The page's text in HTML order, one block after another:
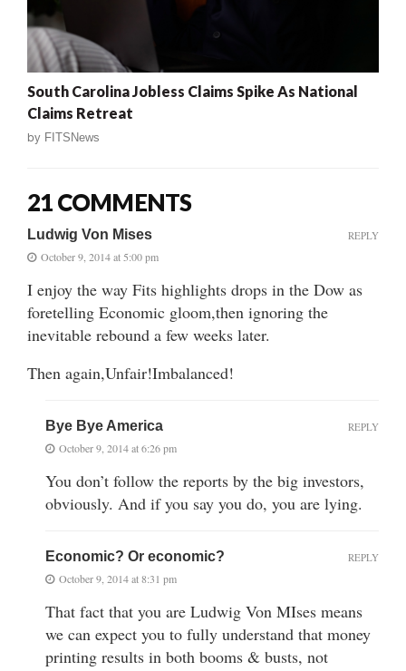
South Carolina Jobless Claims Spike As National
Claims Retreat
by FITSNews
21 COMMENTS
Ludwig Von Mises
October 9, 2014 at 5:00 pm
I enjoy the way Fits highlights drops in the Dow as
foretelling Economic gloom,then ignoring the
inevitable rebound a few weeks later.
Then again,Unfair!Imbalanced!
REPLY
Bye Bye America
October 9, 2014 at 6:26 pm
You don’t follow the reports by the big investors,
obviously. And if you say you do, you are lying.
REPLY
Economic? Or economic?
October 9, 2014 at 8:31 pm
That fact that you are Ludwig Von MIses means
we can expect you to fully understand that money
printing results in both booms & busts, not
REPLY